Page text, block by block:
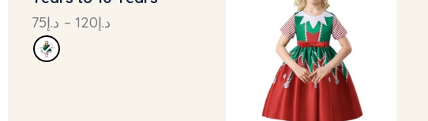
د.إ75 – د.إ120